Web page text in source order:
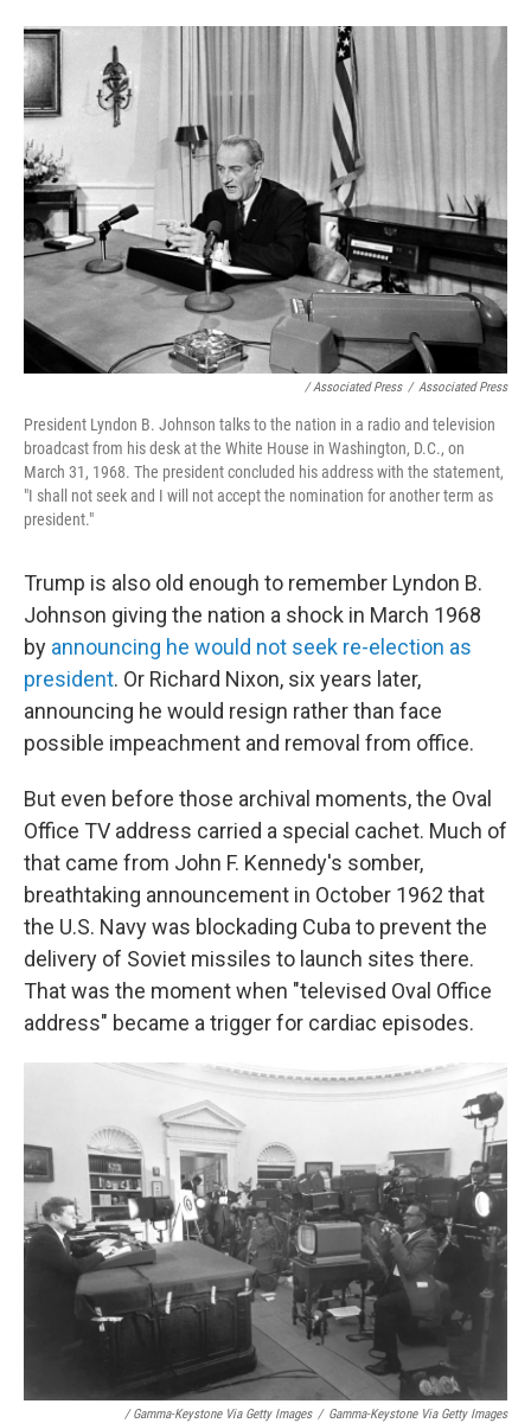
/ Associated Press / Associated Press
President Lyndon B. Johnson talks to the nation in a radio and television
broadcast from his desk at the White House in Washington, D.C., on
March 31, 1968. The president concluded his address with the statement,
"I shall not seek and I will not accept the nomination for another term as
president."
Trump is also old enough to remember Lyndon B.
Johnson giving the nation a shock in March 1968
by announcing he would not seek re-election as
president. Or Richard Nixon, six years later,
announcing he would resign rather than face
possible impeachment and removal from office.
But even before those archival moments, the Oval
Office TV address carried a special cachet. Much of
that came from John F. Kennedy's somber,
breathtaking announcement in October 1962 that
the U.S. Navy was blockading Cuba to prevent the
delivery of Soviet missiles to launch sites there.
That was the moment when "televised Oval Office
address" became a trigger for cardiac episodes.
/ Gamma-Keystone Via Getty Images / Gamma-Keystone Via Getty Images